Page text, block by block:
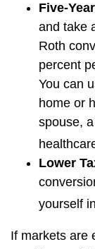
Five-
and take
Roth
percent
You can
home or
spouse,
Lower
yourself
If markets are